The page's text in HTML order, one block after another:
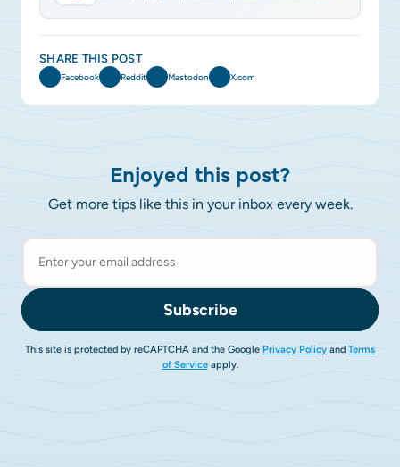
SHARE THIS POST
Facebook Reddit Mastodon X.com
Enjoyed this post?
Get more tips like this in your inbox every week.
Subscribe
This site is protected by reCAPTCHA and the Google Privacy Policy and Terms
of Serviceapply.